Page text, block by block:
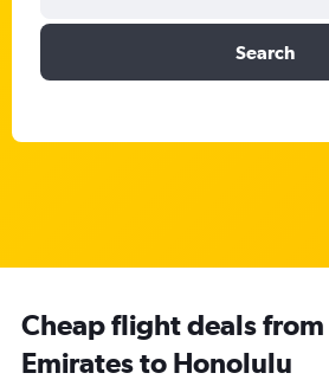
Search
Cheap flight deals
Emirates to Honolulu